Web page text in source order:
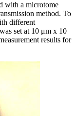
with a microtome
method. To
different
set at 10 μm x 10
results for